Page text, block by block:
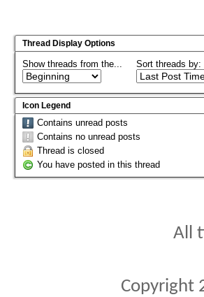
Thread Display Options
Show threads from the... Sort threads by:
Icon Legend
Contains unread posts
Contains no unread posts
Thread is closed
You have posted in this thread
All
Copyright